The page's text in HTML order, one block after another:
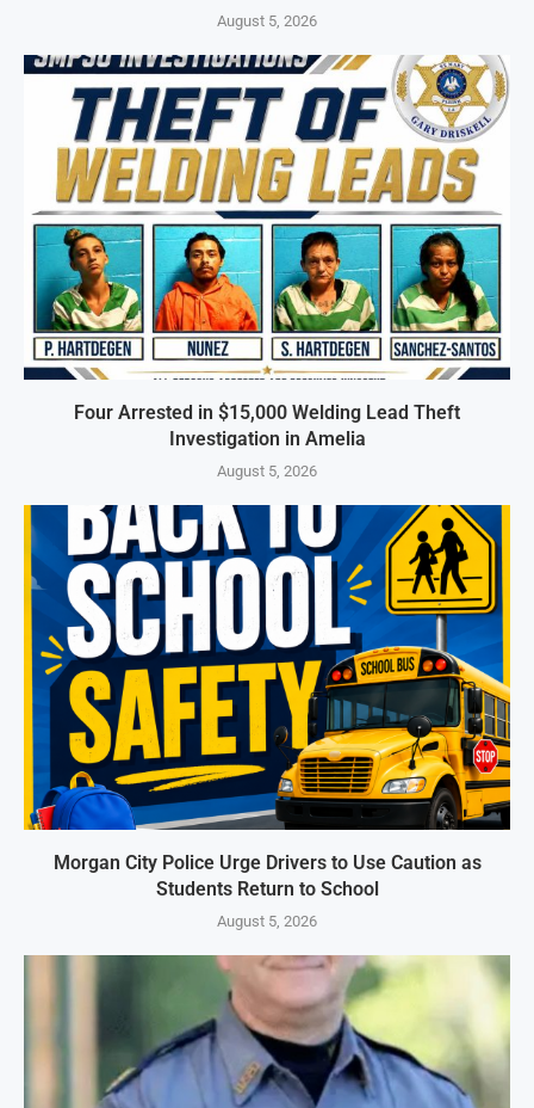
August 5, 2026
Four Arrested in $15,000 Welding Lead Theft
Investigation in Amelia
August 5, 2026
Morgan City Police Urge Drivers to Use Caution as
Students Return to School
August 5, 2026